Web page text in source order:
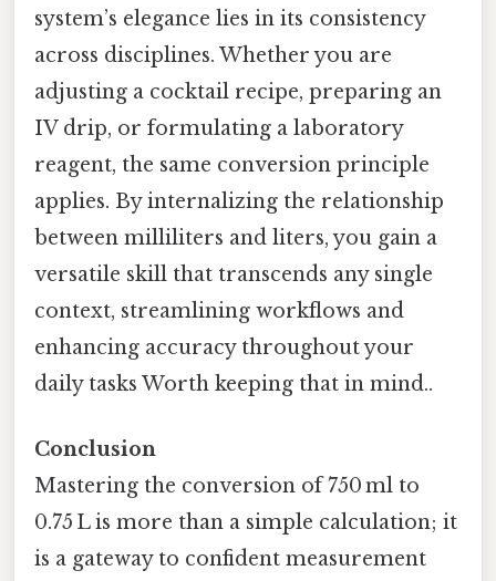
system’s elegance lies in its consistency
across disciplines. Whether you are
adjusting a cocktail recipe, preparing an
IV drip, or formulating a laboratory
reagent, the same conversion principle
applies. By internalizing the relationship
between milliliters and liters, you gain a
versatile skill that transcends any single
context, streamlining workflows and
enhancing accuracy throughout your
daily tasks Worth keeping that in mind..
Conclusion
Mastering the conversion of 750 ml to
0.75 L is more than a simple calculation; it
is a gateway to confident measurement